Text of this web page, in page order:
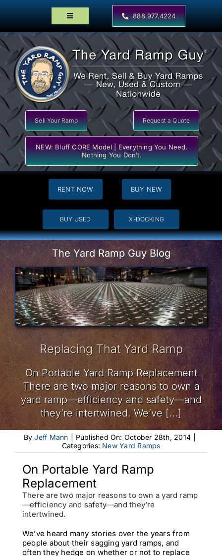
Toggle
Home
Products
Locator Maps
Resources
888.977.4224
Sell Your Ramp Request a Quote
NEW: Bluff CORE Model | Everything You Need.
Nothing You Don’t.
RENT NOW BUY NEW
BUY USED X-DOCKING
The Yard Ramp Guy Blog
Replacing That Yard Ramp
On Portable Yard Ramp Replacement
There are two major reasons to own a
yard ramp—efficiency and safety—and
they’re intertwined. We’ve [...]
ByJeff Mann Published On: October 28th, 2014
Categories: New Yard Ramps
On Portable Yard Ramp
Replacement
There are two major reasons to own a yard ramp
—efficiency and safety—and they’re
intertwined.
We’ve heard many stories over the years from
people about their sagging yard ramps, and
often they hedge on whether or not to replace